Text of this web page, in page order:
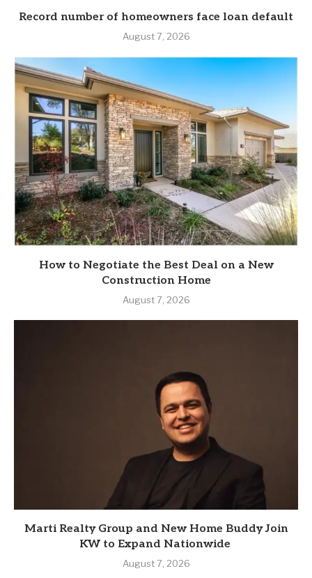
Record number of homeowners face loan default
August 7, 2026
How to Negotiate the Best Deal on a New
Construction Home
August 7, 2026
Marti Realty Group and New Home Buddy Join
KW to Expand Nationwide
August 7, 2026